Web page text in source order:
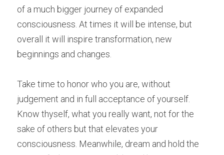
of a much bigger journey of expanded
consciousness. At times it will be intense, but
overall it will inspire transformation, new
beginnings and changes.
Take time to honor who you are, without
judgement and in full acceptance of yourself.
Know thyself, what you really want, not for the
sake of others but that elevates your
consciousness. Meanwhile, dream and hold the